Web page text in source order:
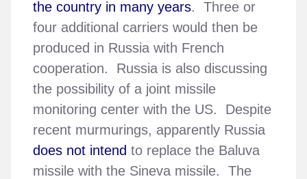
the country in many years. Three or
four additional carriers would then be
produced in Russia with French
cooperation. Russia is also discussing
the possibility of a joint missile
monitoring center with the US. Despite
recent murmurings, apparently Russia
does not intend to replace the Baluva
missile with the Sineva missile. The